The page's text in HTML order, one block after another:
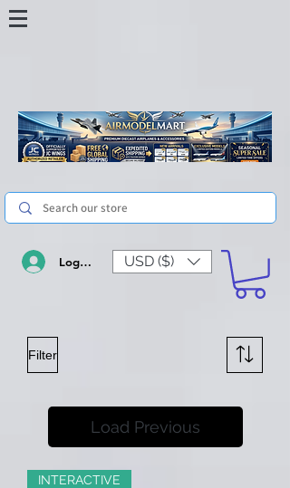
Log In USD ($)
Filter
Load Previous
INTERACTIVE